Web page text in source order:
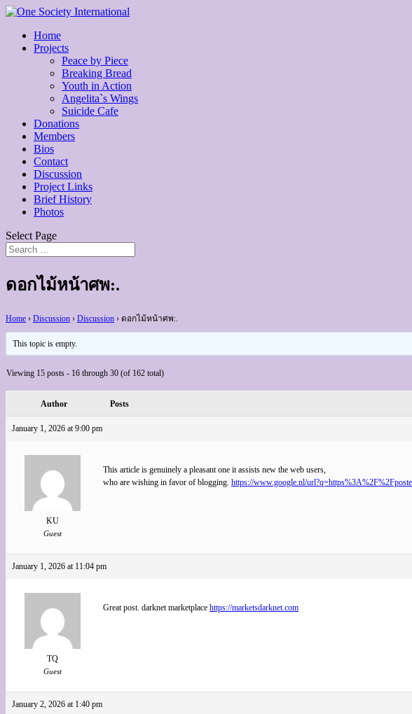
Home
Projects
Peace by Piece
Breaking Bread
Youth in Action
Angelita`s Wings
Suicide Cafe
Donations
Members
Bios
Contact
Discussion
Project Links
Brief History
Photos
Select Page
ดอกไม้หน้าศพ:.
Home › Discussion › Discussion › ดอกไม้หน้าศพ:.
This topic is empty.
Viewing 15 posts - 16 through 30 (of 162 total)
Author Posts
January 1, 2026 at 9:00 pm
KU
Guest
This article is genuinely a pleasant one it assists new the web users,
who are wishing in favor of blogging. https://www.google.nl/
January 1, 2026 at 11:04 pm
TQ
Guest
Great post. darknet marketplace https://marketsdarknet.com
January 2, 2026 at 1:40 pm